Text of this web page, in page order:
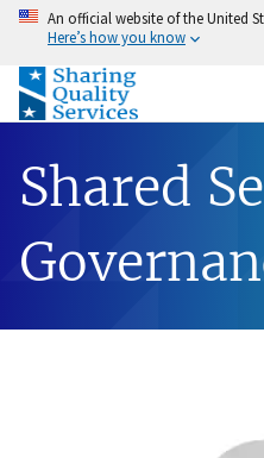
An official website of the United
Here’s how you know
Shared